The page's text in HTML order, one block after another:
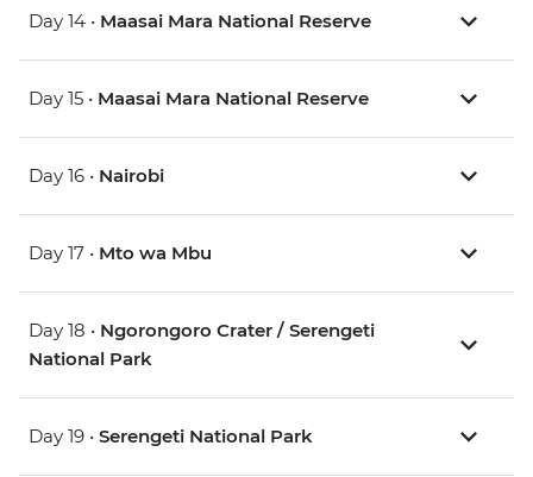
Day 14 • Maasai Mara National Reserve
Day 15 • Maasai Mara National Reserve
Day 16 • Nairobi
Day 17 • Mto wa Mbu
Day 18 • Ngorongoro Crater / Serengeti
National Park
Day 19 • Serengeti National Park